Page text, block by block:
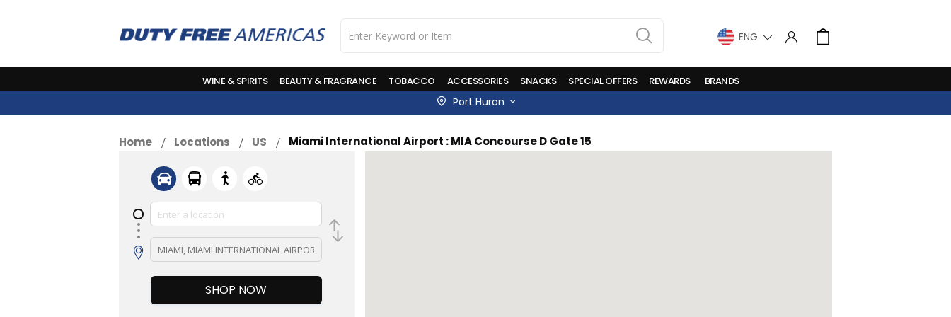
LANGUAGE Cart
WINE & SPIRITS BEAUTY & FRAGRANCE TOBACCO ACCESSORIES SNACKS SPECIAL OFFERS REWARDS BRANDS
Port Huron
Home Locations US Miami International Airport : MIA Concourse D Gate 15
SHOP NOW